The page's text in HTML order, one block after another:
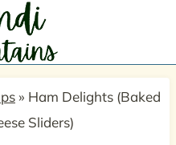
» Ham Delights (Baked
Sliders)